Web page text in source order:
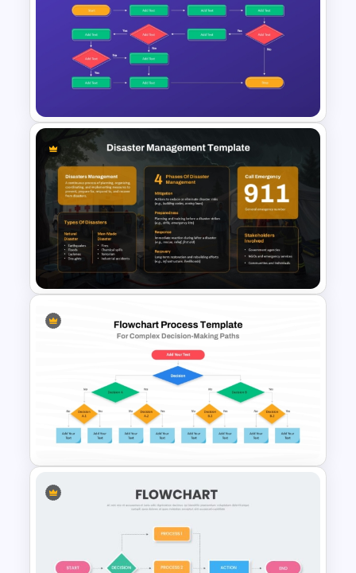
Linear Flow Chart Template For
PowerPoint
Workflow Flowchart
PowerPoint Template for
Business Processes and
Decision Mapping
Disaster Management
Template for PowerPoint &
Google Slides